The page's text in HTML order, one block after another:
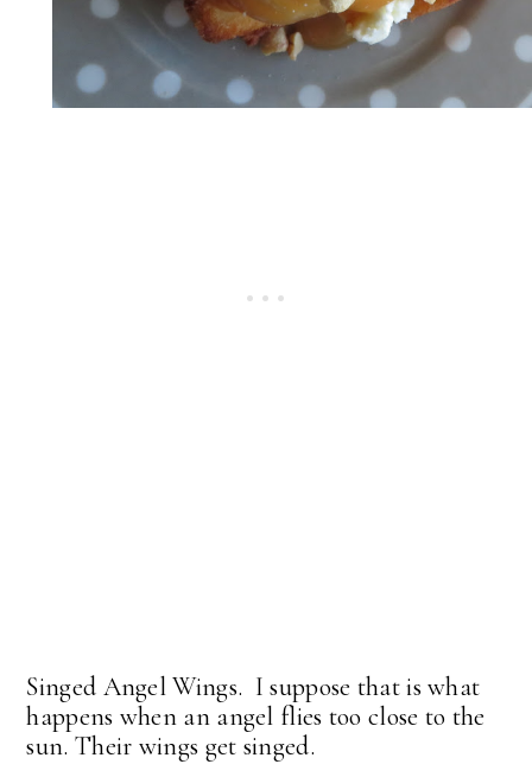
Singed Angel Wings. I suppose that is what
happens when an angel flies too close to the
sun. Their wings get singed.